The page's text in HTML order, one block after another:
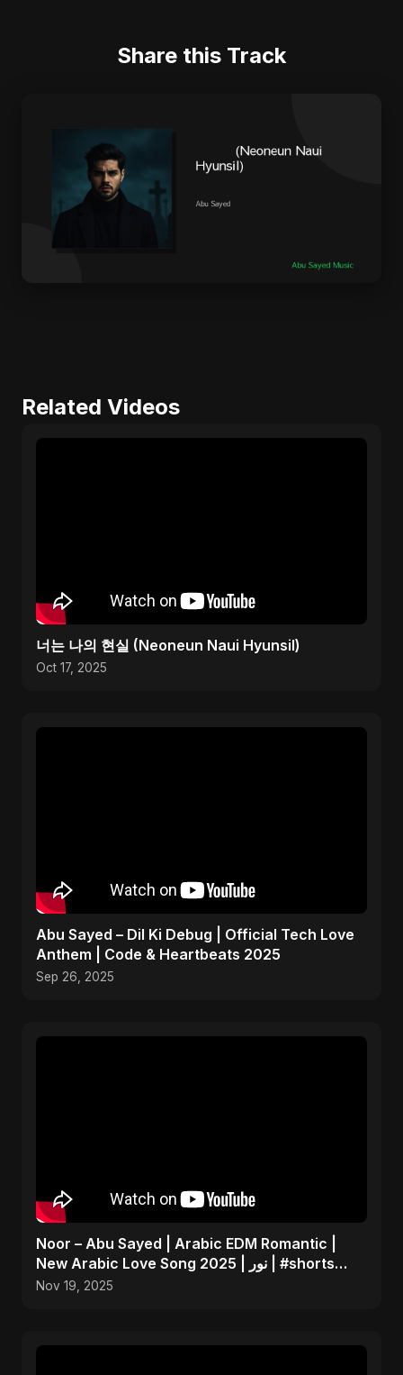
Share this Track
Related Videos
너는 나의 현실 (Neoneun Naui Hyunsil)
Oct 17, 2025
Abu Sayed – Dil Ki Debug | Official Tech Love
Anthem | Code & Heartbeats 2025
Sep 26, 2025
Noor – Abu Sayed | Arabic EDM Romantic |
New Arabic Love Song 2025 | نور | #shorts
Video
Nov 19, 2025